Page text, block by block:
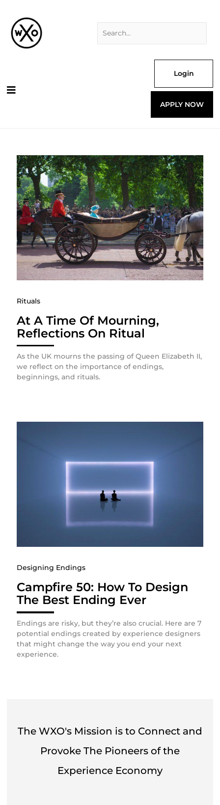
content
Login
APPLY NOW
Rituals
At A Time Of Mourning,
Reflections On Ritual
As the UK mourns the passing of Queen Elizabeth II,
we reflect on the importance of endings,
beginnings, and rituals.
Designing Endings
Campfire 50: How To Design
The Best Ending Ever
Endings are risky, but they’re also crucial. Here are 7
potential endings created by experience designers
that might change the way you end your next
experience.
The WXO's Mission is to Connect and
Provoke The Pioneers of the
Experience Economy